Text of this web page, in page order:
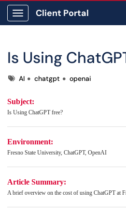
Show Applications Menu
Client Portal
Is Using
TagsAI chatgpt openai
Subject:
Is Using ChatGPT free?
Environment:
Fresno State University, ChatGPT, OpenAI
Article Summary:
A brief overview on the cost of using ChatGPT at